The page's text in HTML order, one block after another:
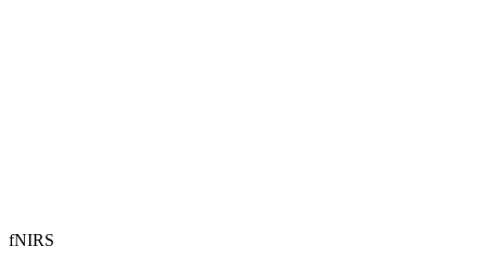
fNIRS